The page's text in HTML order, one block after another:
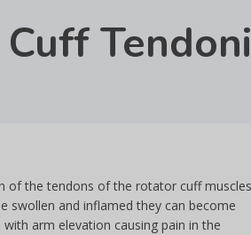
of the tendons of the rotator cuff
swollen and inflamed they can become
arm elevation causing pain in the